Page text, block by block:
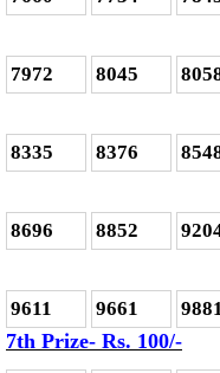
7972 8045
8335 8376
8696 8852
9611 9661
7th Prize- Rs. 100/-